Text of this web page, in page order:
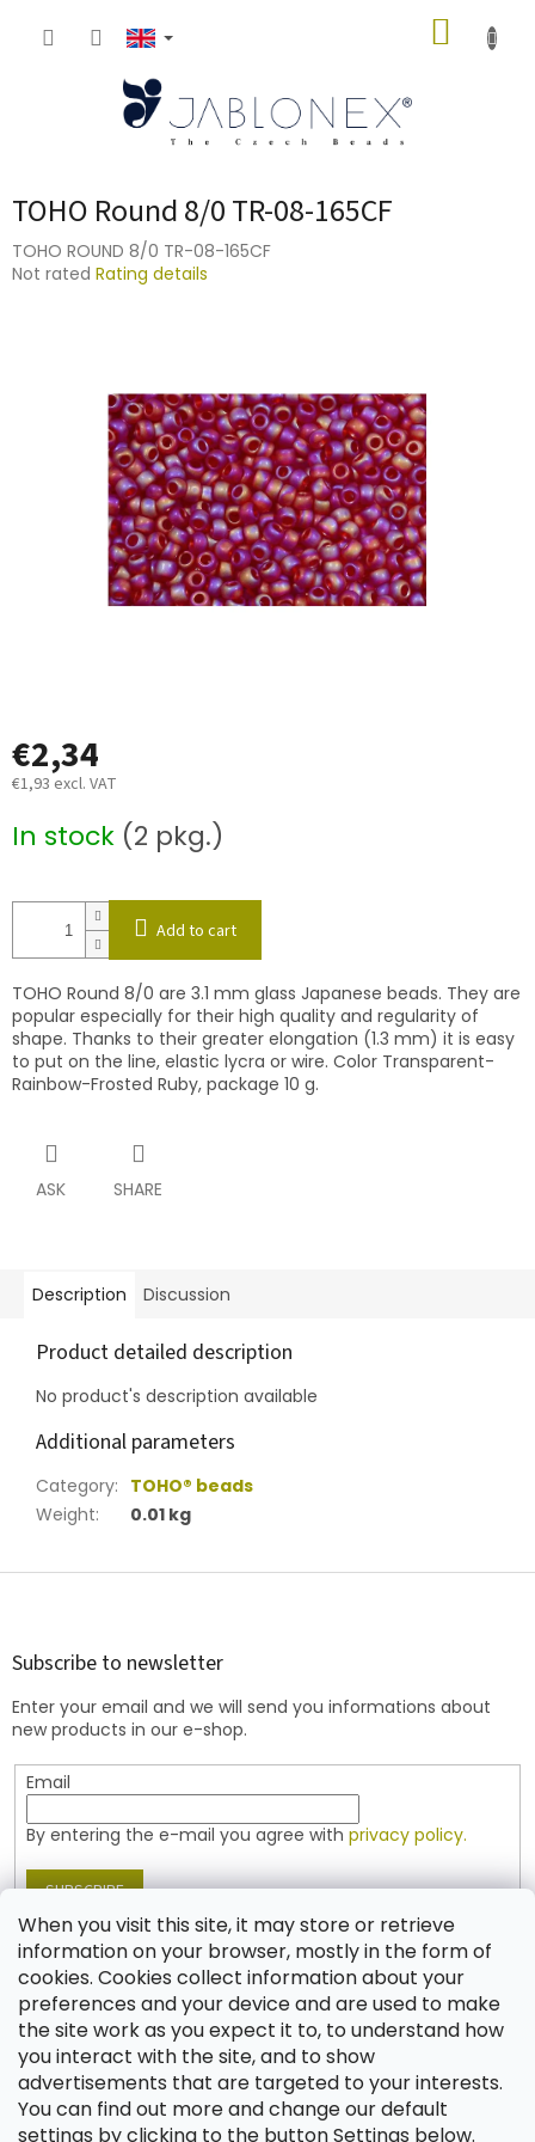
When you visit this site, it may store or retrieve
information on your browser, mostly in the form of
cookies. Cookies collect information about your
preferences and your device and are used to make
the site work as you expect it to, to understand how
you interact with the site, and to show
advertisements that are targeted to your interests.
You can find out more and change our default
settings by clicking to the button Settings below.
TOHO Round 8/0 TR-08-165CF
TOHO ROUND 8/0 TR-08-165CF
The
Not rated Rating details
€2,34
€1,93 excl. VAT
price:
In stock (2 pkg.)
Add to cart
TOHO Round 8/0 are 3.1 mm glass Japanese beads. They are
popular especially for their high quality and regularity of
shape. Thanks to their greater elongation (1.3 mm) it is easy
to put on the line, elastic lycra or wire. Color Transparent-
Rainbow-Frosted Ruby, package 10 g.
ASK SHARE
Description Discussion
Product detailed description
No product's description available
Additional parameters
Category: TOHO® beads
Weight: 0.01 kg
F
Subscribe to newsletter
Enter your email and we will send you informations about
new products in our e-shop.
Email
By entering the e-mail you agree with privacy policy.
SUBSCRIBE
Contact
shop @jablonex.com
+420 774 431 432 (English)